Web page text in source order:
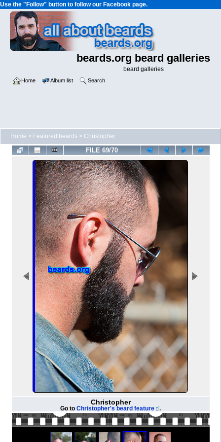
Use the "Follow" button to follow our Facebook page.
beards.org beard galleries
beard galleries
Home Album list Search
Home > Featured beards > Christopher
FILE 69/70
Christopher
Go to Christopher's beard feature .